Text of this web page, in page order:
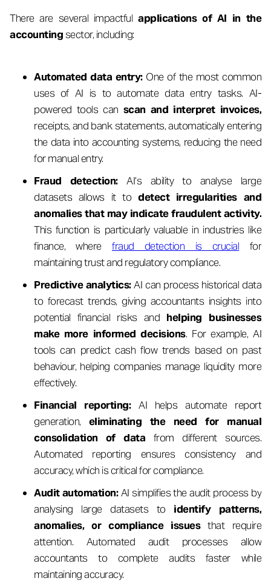
There are several impactfulapplications of AI in the
accountingsector, including:
Automated data entry: One of the most common
uses of AI is to automate data entry tasks. AI-
powered tools can scan and interpret invoices,
receipts, and bank statements, automatically entering
the data into accounting systems, reducing the need
for manual entry.
Fraud detection:AI’s ability to analyse large
datasets allows it to detect irregularities and
anomalies that may indicate fraudulent activity.
This function is particularly valuable in industries like
finance, where fraud detection is crucial for
maintaining trust and regulatory compliance.
Predictive analytics:AI can process historical data
to forecast trends, giving accountants insights into
potential financial risks and helping businesses
make more informed decisions. For example, AI
tools can predict cash flow trends based on past
behaviour, helping companies manage liquidity more
effectively.
Financial reporting:AI helps automate report
generation, eliminating the need for manual
consolidation of data from different sources.
Automated reporting ensures consistency and
accuracy, which is critical for compliance.
Audit automation:AI simplifies the audit process by
analysing large datasets to identify patterns,
anomalies, or compliance issuesthat require
attention. Automated audit processes allow
accountants to complete audits faster while
maintaining accuracy.